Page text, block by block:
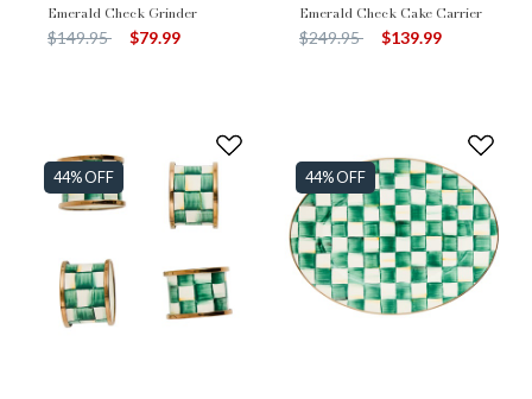
Emerald Check Grinder
Price reduced from
$149.95to $79.99
Emerald Check Cake Carrier
Price reduced from
$249.95to $139.99
44% OFF 44% OFF